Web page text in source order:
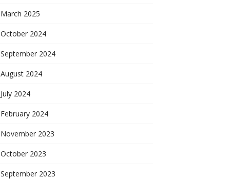
March 2025
October 2024
September 2024
August 2024
July 2024
February 2024
November 2023
October 2023
September 2023